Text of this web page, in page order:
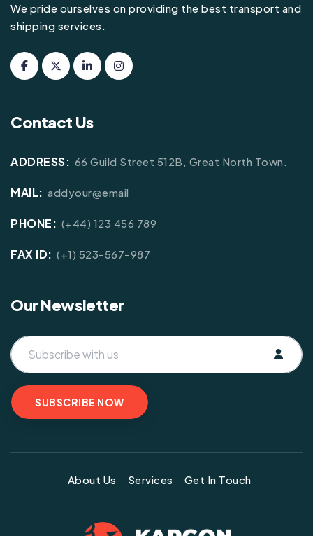
We pride ourselves on providing the best transport and
shipping services.
Contact Us
ADDRESS: 66 Guild Street 512B, Great North Town.
MAIL: addyour@email
PHONE: (+44) 123 456 789
FAX ID: (+1) 523-567-987
Our Newsletter
About Us Services Get In Touch